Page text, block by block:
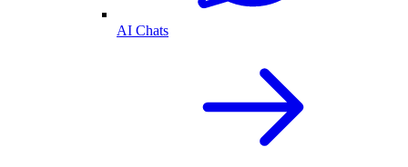
AI Chats